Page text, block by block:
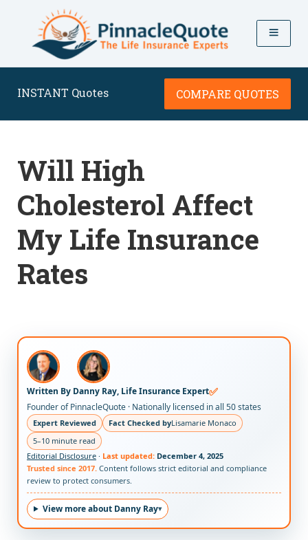
INSTANT Quotes COMPARE QUOTES
Will High
Cholesterol Affect
My Life Insurance
Rates
Written By Danny Ray, Life Insurance Expert✅
Founder of PinnacleQuote · Nationally licensed in all 50 states
Expert Reviewed Fact Checked byLisamarie Monaco
5–10 minute read
Editorial Disclosure · Last updated: December 4, 2025
Trusted since 2017. Content follows strict editorial and compliance
review to protect consumers.
View more about Danny Ray